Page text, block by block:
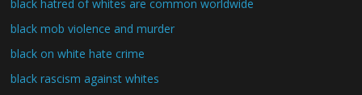
black hatred of whites are common worldwide
black mob violence and murder
black on white hate crime
black rascism against whites